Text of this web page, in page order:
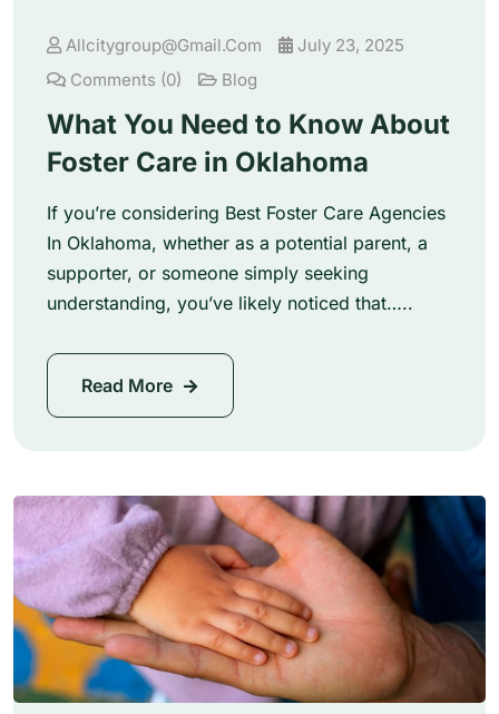
Allcitygroup@gmail.com
July 23, 2025
Comments (0)
Blog
What You Need to Know About
Foster Care in Oklahoma
If you’re considering Best Foster Care Agencies
In Oklahoma, whether as a potential parent, a
supporter, or someone simply seeking
understanding, you’ve likely noticed that…..
Read More